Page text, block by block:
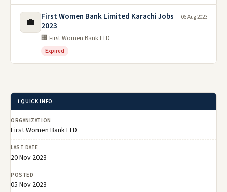
💼
First Women Bank Limited Karachi Jobs
2023
🏢 First Women Bank LTD
Expired
06 Aug 2023
ℹ️ QUICK INFO
ORGANIZATION
First Women Bank LTD
LAST DATE
20 Nov 2023
POSTED
05 Nov 2023